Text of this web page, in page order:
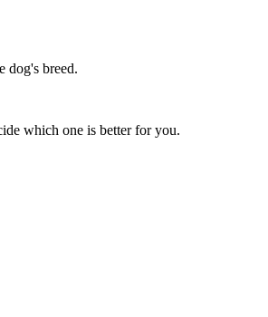
dog's breed.
which one is better for you.